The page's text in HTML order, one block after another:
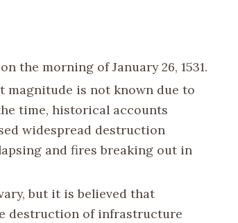
the morning of January 26, 1531.
magnitude is not known due to
time, historical accounts
widespread destruction
and fires breaking out in
but it is believed that
destruction of infrastructure